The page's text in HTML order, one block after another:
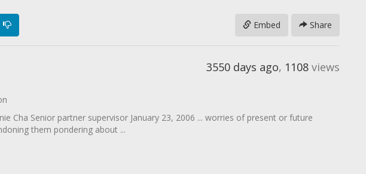
Share
Embed
3550 days ago, 1108 views
Cha Senior partner supervisor January 23, 2006 ... worries of present or future
them pondering about ...